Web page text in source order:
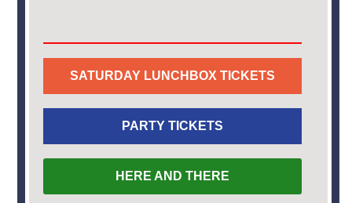
SATURDAY LUNCHBOX TICKETS
PARTY TICKETS
HERE AND THERE